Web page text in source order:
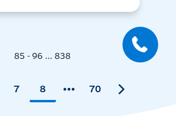
85 - 96 ... 838
7 8 70